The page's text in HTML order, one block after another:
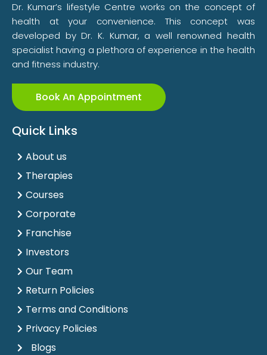
Dr. Kumar’s lifestyle Centre works on the concept of
health at your convenience. This concept was
developed by Dr. K. Kumar, a well renowned health
specialist having a plethora of experience in the health
and fitness industry.
Book An Appointment
Quick Links
About us
Therapies
Courses
Corporate
Franchise
Investors
Our Team
Return Policies
Terms and Conditions
Privacy Policies
Blogs